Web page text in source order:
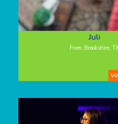
Juli
From: Brookshire,